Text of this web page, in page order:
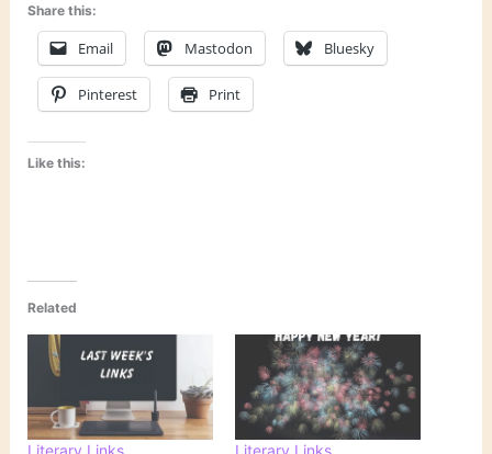
Share this:
Email Mastodon Bluesky
Pinterest Print
Like this:
Related